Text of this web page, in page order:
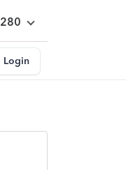
Login